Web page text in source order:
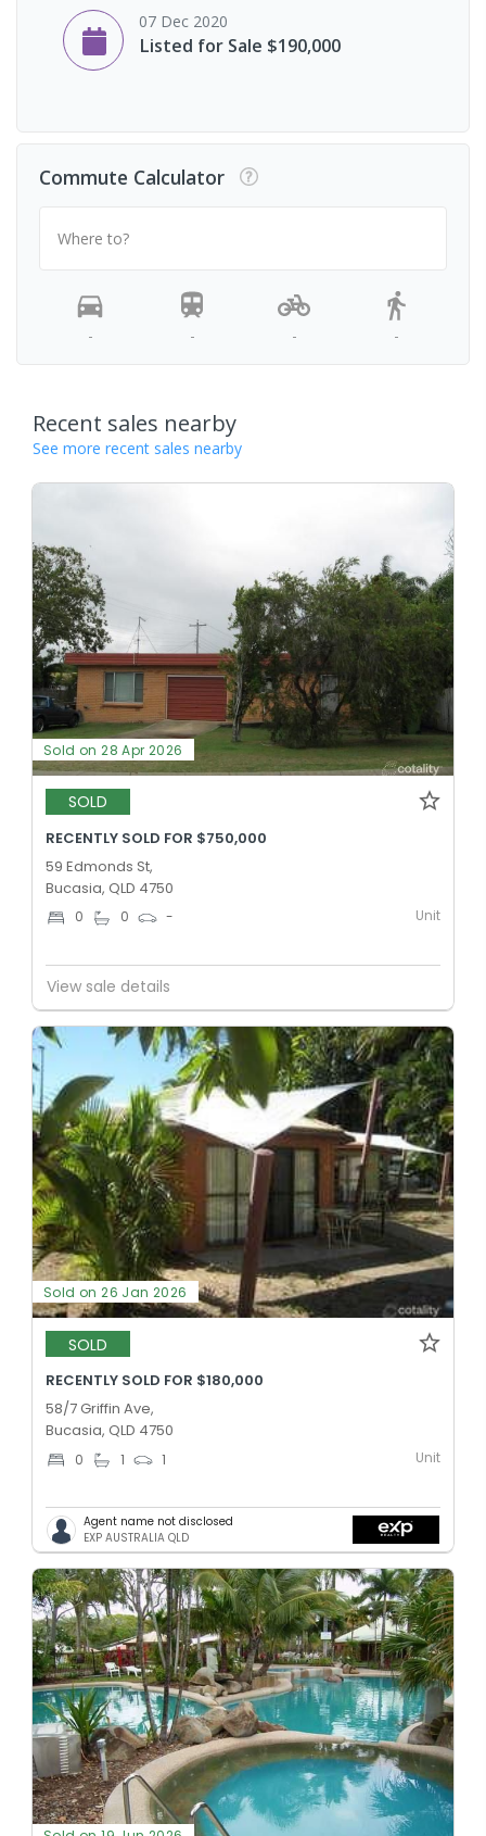
07 Dec 2020
Listed for Sale $190,000
Commute Calculator
Where to?
- - - -
Recent sales nearby
See more recent sales nearby
Sold on 28 Apr 2026
SOLD
RECENTLY SOLD FOR $750,000
59 Edmonds St,
Bucasia, QLD 4750
0 0 - Unit
View sale details
Sold on 26 Jan 2026
SOLD
RECENTLY SOLD FOR $180,000
58/7 Griffin Ave,
Bucasia, QLD 4750
0 1 1 Unit
Agent name not disclosed
EXP AUSTRALIA QLD